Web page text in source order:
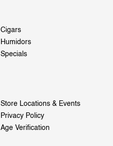
Cigars
Humidors
Specials
Store Locations & Events
Privacy Policy
Age Verification